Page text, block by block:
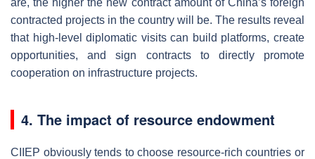
contracted projects in the country will be. The results reveal
that high-level diplomatic visits can build platforms, create
opportunities, and sign contracts to directly promote
cooperation on infrastructure projects.
4. The impact of resource endowment
CIIEP obviously tends to choose resource-rich countries or